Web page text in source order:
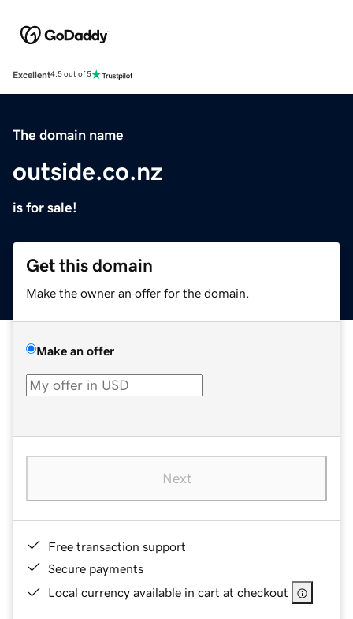
Excellent4.5 out of 5
The domain name
outside.co.nz
is for sale!
Get this domain
Make the owner an offer for the domain.
Make an offer
Next
Free transaction support
Secure payments
Local currency available in cart at checkout